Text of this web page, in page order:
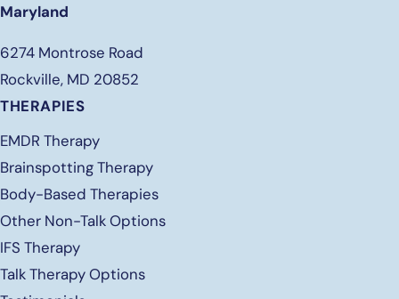
Maryland
6274 Montrose Road
Rockville, MD 20852
THERAPIES
EMDR Therapy
Brainspotting Therapy
Body-Based Therapies
Other Non-Talk Options
IFS Therapy
Talk Therapy Options